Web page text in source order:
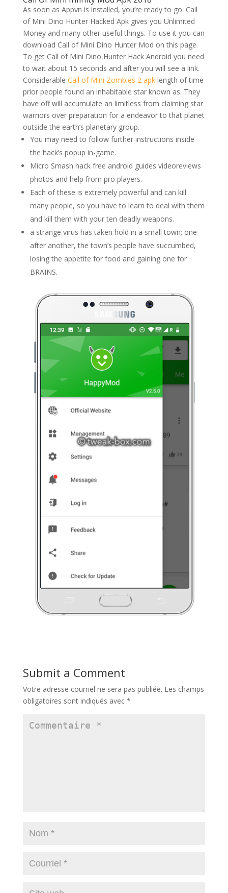
As soon as Appvn is installed, you’re ready to go. Call
of Mini Dino Hunter Hacked Apk gives you Unlimited
Money and many other useful things. To use it you can
download Call of Mini Dino Hunter Mod on this page.
To get Call of Mini Dino Hunter Hack Android you need
to wait about 15 seconds and after you will see a link.
Considerable Call of Mini Zombies 2 apklength of time
prior people found an inhabitable star known as. They
have off will accumulate an limitless from claiming star
warriors over preparation for a endeavor to that planet
outside the earth’s planetary group.
You may need to follow further instructions inside
the hack’s popup in-game.
Micro Smash hack free android guides videoreviews
photos and help from pro players.
Each of these is extremely powerful and can kill
many people, so you have to learn to deal with them
and kill them with your ten deadly weapons.
a strange virus has taken hold in a small town; one
after another, the town’s people have succumbed,
losing the appetite for food and gaining one for
BRAINS.
Submit a Comment
Votre adresse courriel ne sera pas publiée. Les champs
obligatoires sont indiqués avec *